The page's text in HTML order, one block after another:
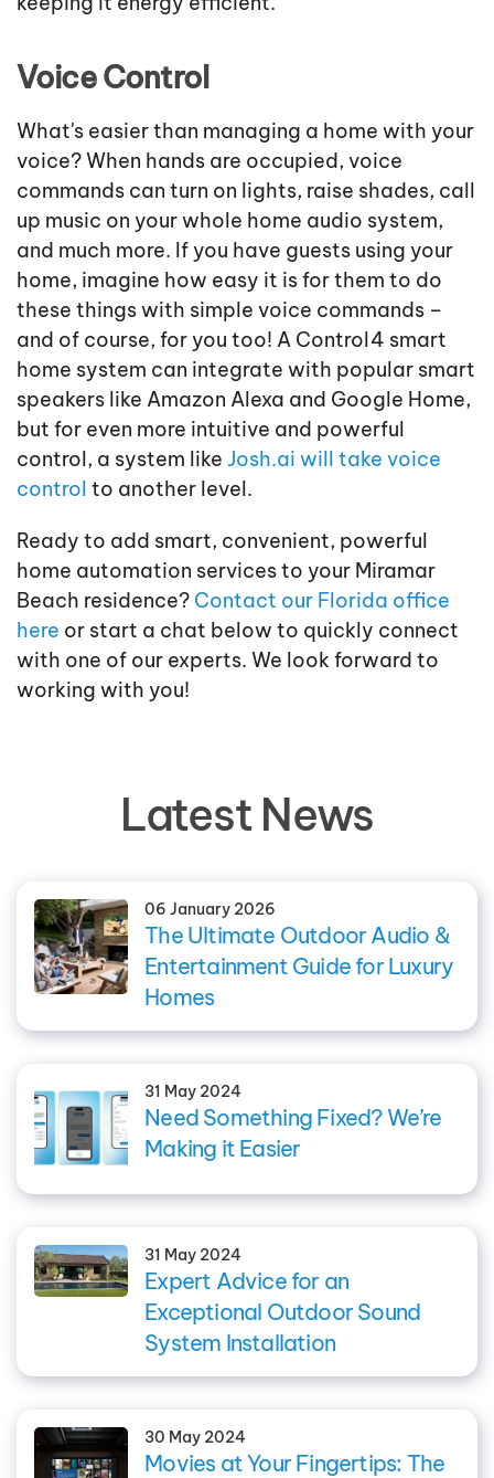
Voice Control
What's easier than managing a home with your
voice? When hands are occupied, voice
commands can turn on lights, raise shades, call
up music on your whole home audio system,
and much more. If you have guests using your
home, imagine how easy it is for them to do
these things with simple voice commands –
and of course, for you too! A Control4 smart
home system can integrate with popular smart
speakers like Amazon Alexa and Google Home,
but for even more intuitive and powerful
control, a system like Josh.ai will take voice
control to another level.
Ready to add smart, convenient, powerful
home automation services to your Miramar
Beach residence? Contact our Florida office
here or start a chat below to quickly connect
with one of our experts. We look forward to
working with you!
Latest News
06 January 2026
The Ultimate Outdoor Audio &
Entertainment Guide for Luxury
Homes
31 May 2024
Need Something Fixed? We’re
Making it Easier
31 May 2024
Expert Advice for an
Exceptional Outdoor Sound
System Installation
30 May 2024
Movies at Your Fingertips: The